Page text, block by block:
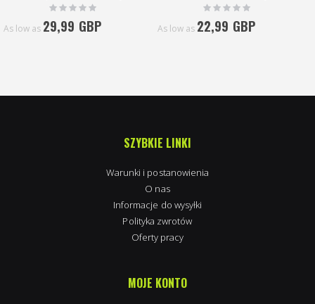
Rating:
As low as 29,99 GBP
Rating:
As low as 22,99 GBP
SZYBKIE LINKI
Warunki i postanowienia
O nas
Informacje do wysyłki
Polityka zwrotów
Oferty pracy
MOJE KONTO